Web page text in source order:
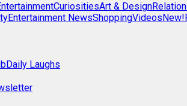
CuriositiesArt & Design
Entertainment NewsShoppingVideosNew!
Daily Laughs